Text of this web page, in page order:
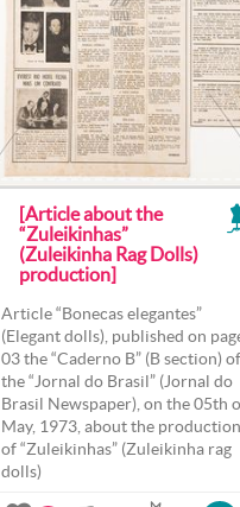
[Article about the
“Zuleikinhas”
(Zuleikinha Rag Dolls)
production]
Article “Bonecas elegantes”
(Elegant dolls), published on
03 the “Caderno B” (B section) of
the “Jornal do Brasil” (Jornal do
Brasil Newspaper), on the 05th
May, 1973, about the production
of “Zuleikinhas” (Zuleikinha rag
dolls)